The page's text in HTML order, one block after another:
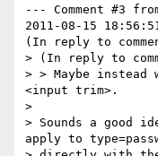
--- Comment #3
2011-08-15
(In reply to
> (In reply to
> > Maybe instead
<input trim>.
>
> Sounds a good
apply to